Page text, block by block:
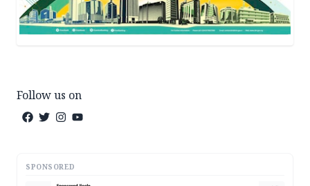
Follow us on
SPONSORED